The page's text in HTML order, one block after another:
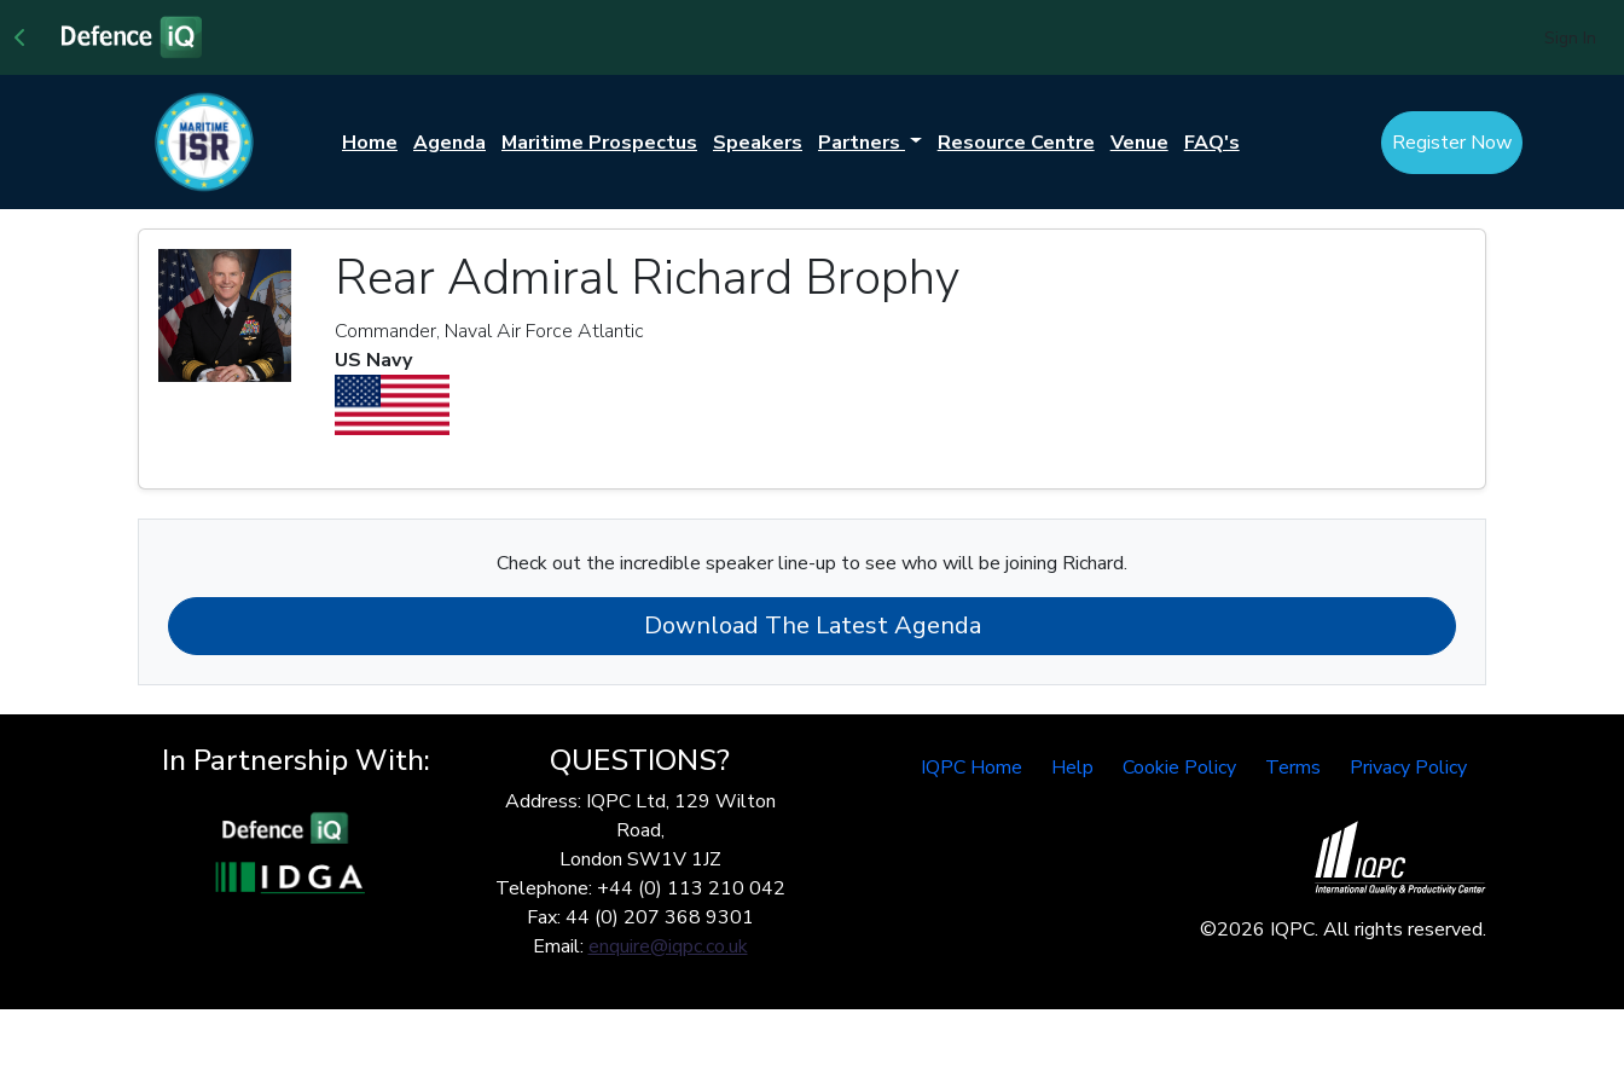
Home Agenda Maritime Prospectus Speakers Partners Resource Centre Venue FAQ's Register Now
Rear Admiral Richard Brophy
Commander, Naval Air Force Atlantic
US Navy
Check out the incredible speaker line-up to see who will be joining Richard.
Download The Latest Agenda
In Partnership With: QUESTIONS?
Address: IQPC Ltd, 129 Wilton
Road,
London SW1V 1JZ
Telephone: +44 (0) 113 210 042
Fax: 44 (0) 207 368 9301
Email: enquire@iqpc.co.uk
IQPC Home Help Cookie Policy Terms Privacy Policy
©2026 IQPC. All rights reserved.